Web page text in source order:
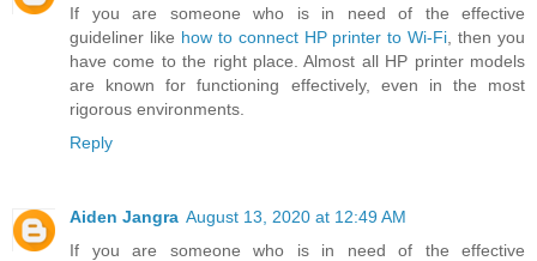
If you are someone who is in need of the effective
guideliner like how to connect HP printer to Wi-Fi , then you
have come to the right place. Almost all HP printer models
are known for functioning effectively, even in the most
rigorous environments.
Reply
Aiden Jangra August 13, 2020 at 12:49 AM
If you are someone who is in need of the effective